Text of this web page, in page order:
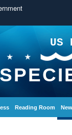
US
Reading Room